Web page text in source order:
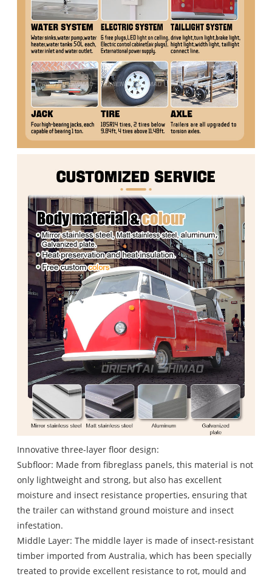
Innovative three-layer floor design:
Subfloor: Made from fibreglass panels, this material is not
only lightweight and strong, but also has excellent
moisture and insect resistance properties, ensuring that
the trailer can withstand ground moisture and insect
infestation.
Middle Layer: The middle layer is made of insect-resistant
timber imported from Australia, which has been specially
treated to provide excellent resistance to rot, mould and